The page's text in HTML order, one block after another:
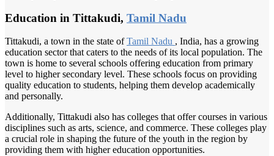
Education in Tittakudi, Tamil Nadu
Tittakudi, a town in the state ofTamil Nadu , India, has a growing
education sector that caters to the needs of its local population. The
town is home to several schools offering education from primary
level to higher secondary level. These schools focus on providing
quality education to students, helping them develop academically
and personally.
Additionally, Tittakudi also has colleges that offer courses in various
disciplines such as arts, science, and commerce. These colleges play
a crucial role in shaping the future of the youth in the region by
providing them with higher education opportunities.